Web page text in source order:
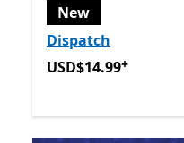
New
Dispatch
USD$14.99Offers in
USD$14.99+